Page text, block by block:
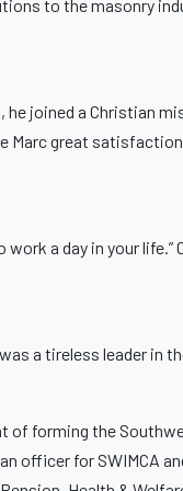
to the masonry
joined a Christian
Marc great
a day in your life.”
a tireless leader in
of forming the
officer for SWIMCA